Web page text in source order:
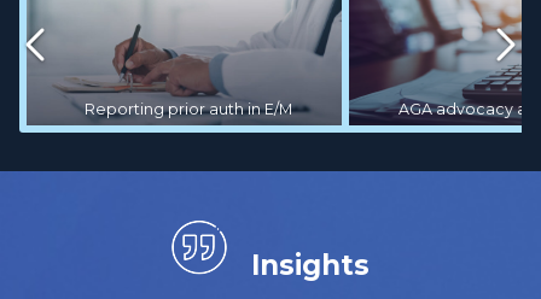
Reporting prior auth in E/M AGA advocacy
Insights